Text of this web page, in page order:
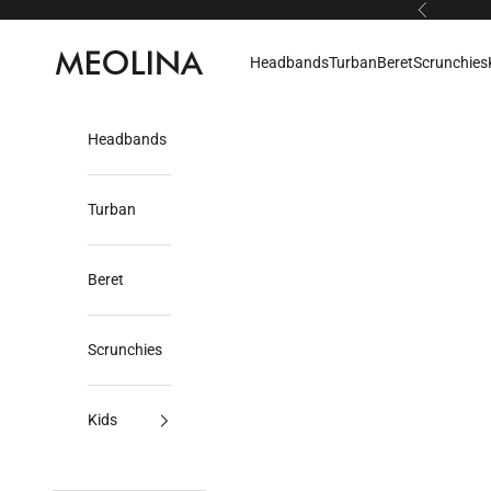
Previous
Meolina
HeadbandsTurbanBeretScrunchies
Headbands
Turban
Beret
Scrunchies
Kids